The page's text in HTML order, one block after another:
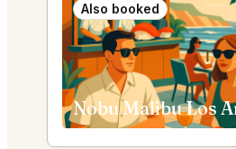
Also booked